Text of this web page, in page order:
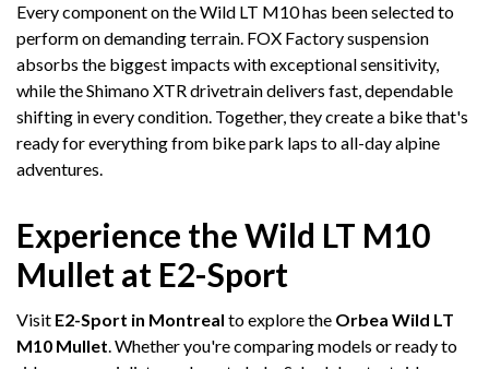
Every component on the Wild LT M10 has been selected to
perform on demanding terrain. FOX Factory suspension
absorbs the biggest impacts with exceptional sensitivity,
while the Shimano XTR drivetrain delivers fast, dependable
shifting in every condition. Together, they create a bike that's
ready for everything from bike park laps to all-day alpine
adventures.
Experience the Wild LT M10
Mullet at E2-Sport
Visit E2-Sport in Montreal to explore the Orbea Wild LT
M10 Mullet. Whether you're comparing models or ready to